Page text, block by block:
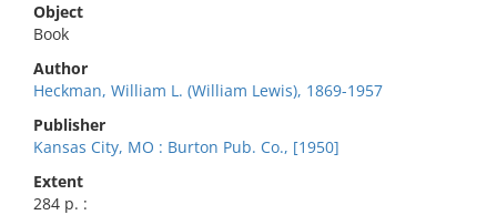
Object
Book
Author
Heckman, William L. (William Lewis), 1869-1957
Publisher
Kansas City, MO : Burton Pub. Co., [1950]
Extent
284 p. :